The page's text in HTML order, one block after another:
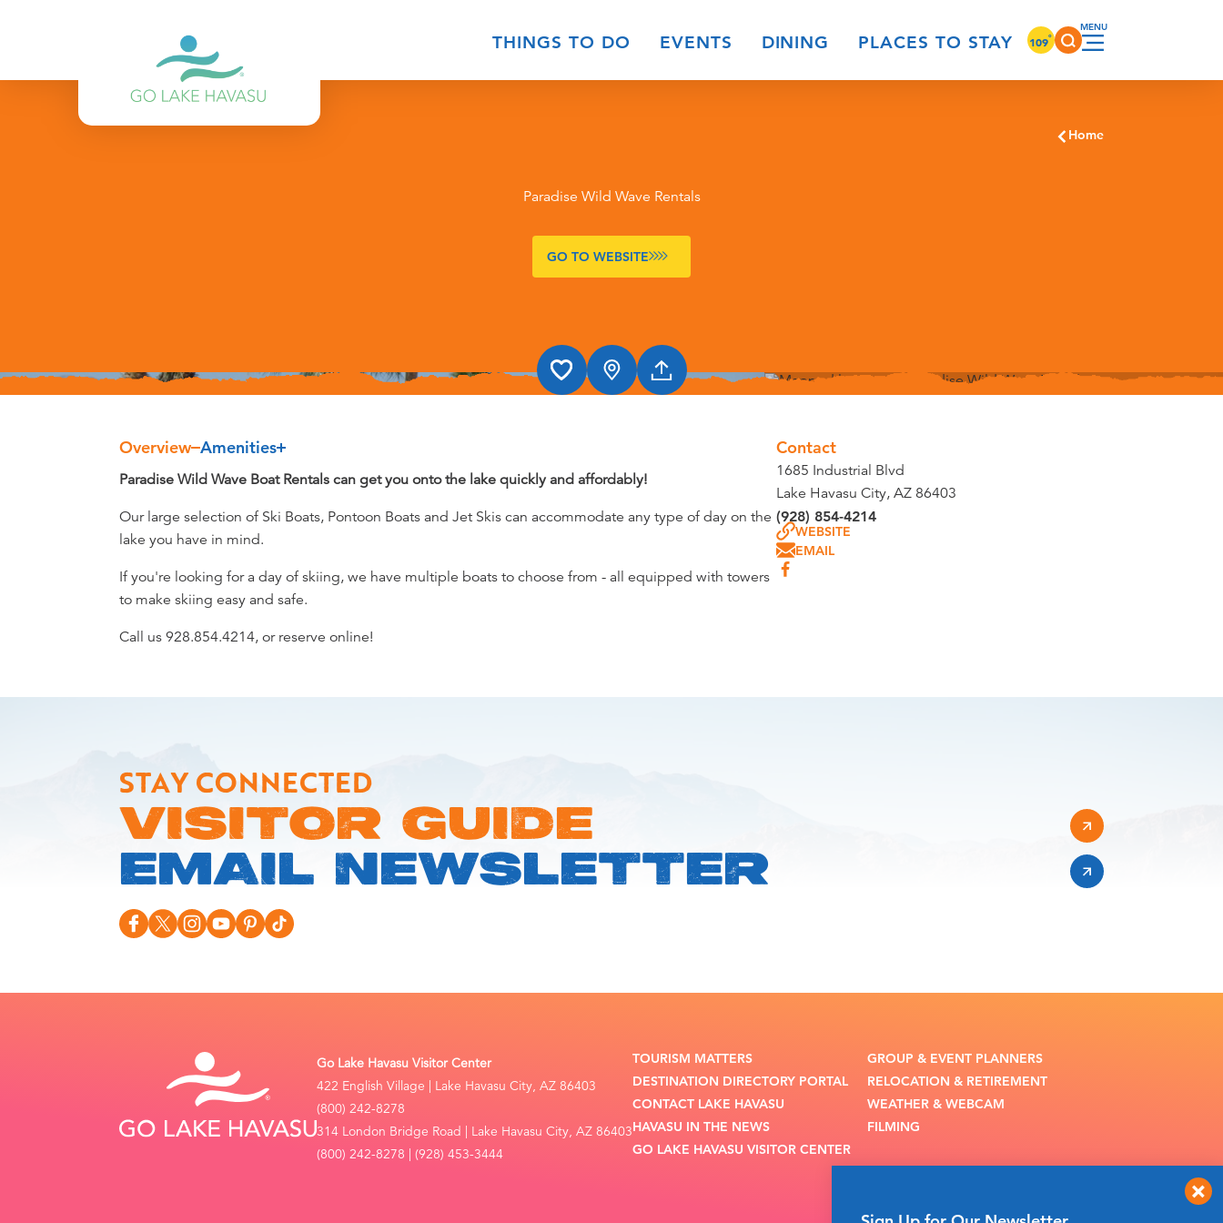
THINGS TO DO EVENTS DINING PLACES TO STAY 109°
Home
Paradise Wild Wave Rentals
GO TO WEBSITE
Overview Amenities
Overview
Paradise Wild Wave Boat Rentals can get you onto the lake quickly and affordably!
Our large selection of Ski Boats, Pontoon Boats and Jet Skis can accommodate any type of day on the
lake you have in mind.
If you're looking for a day of skiing, we have multiple boats to choose from - all equipped with towers
to make skiing easy and safe.
Call us 928.854.4214, or reserve online!
Contact
1685 Industrial Blvd
Lake Havasu City, AZ 86403
(928) 854-4214
WEBSITE
EMAIL
STAY CONNECTED
VISITOR GUIDE
EMAIL NEWSLETTER
Go Lake Havasu Visitor Center
422 English Village | Lake Havasu City, AZ 86403
(800) 242-8278
314 London Bridge Road | Lake Havasu City, AZ 86403
(800) 242-8278 | (928) 453-3444
TOURISM MATTERS
DESTINATION DIRECTORY PORTAL
CONTACT LAKE HAVASU
HAVASU IN THE NEWS
GO LAKE HAVASU VISITOR CENTER
GROUP & EVENT PLANNERS
RELOCATION & RETIREMENT
WEATHER & WEBCAM
FILMING